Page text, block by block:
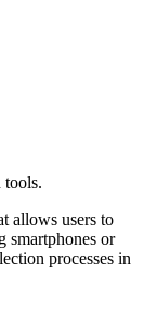
tools.
allows users to
smartphones or
processes in